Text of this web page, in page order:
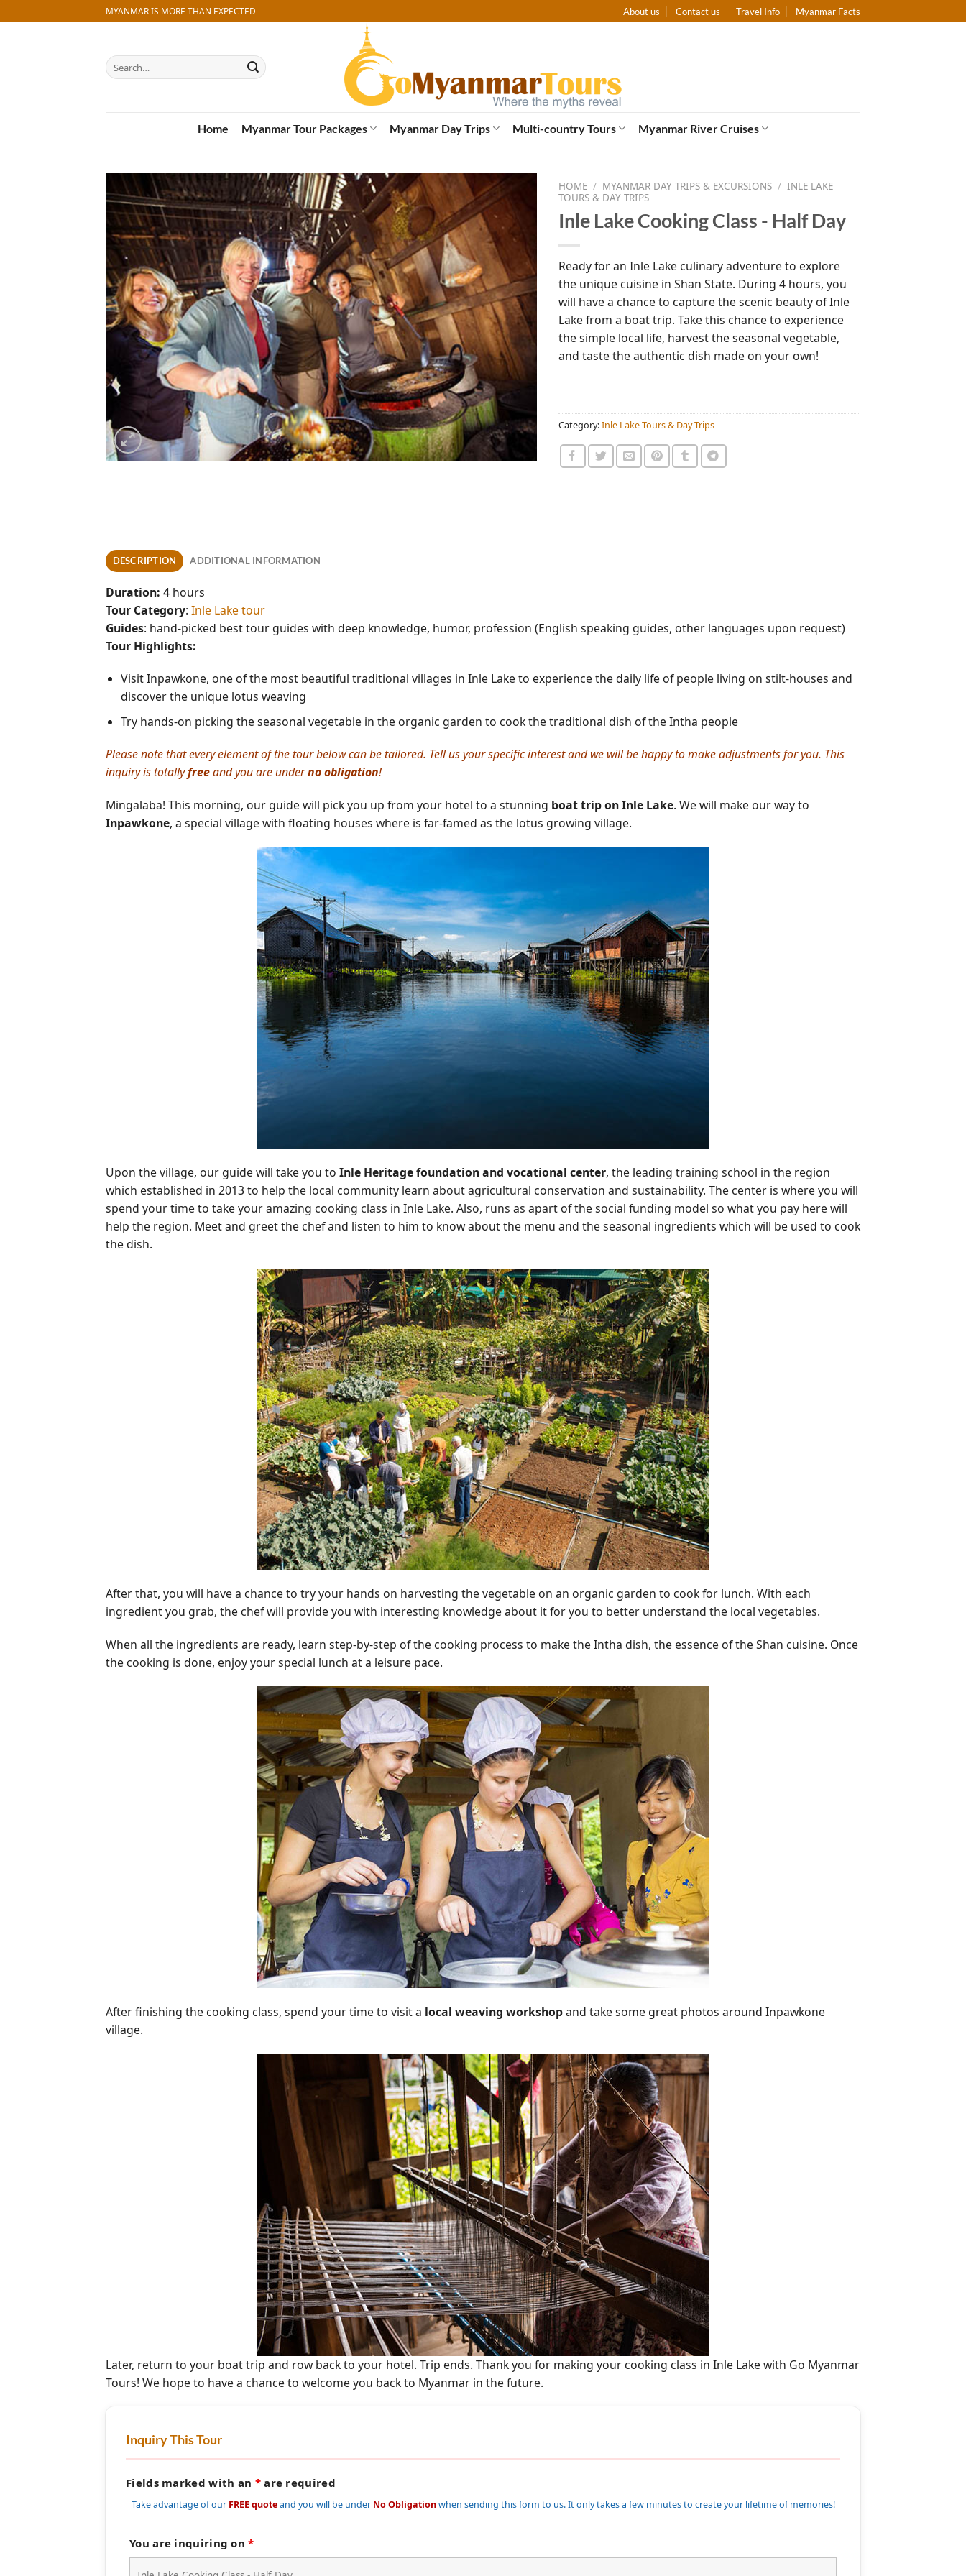
to
MYANMAR IS MORE THAN EXPECTED About us Contact us Travel Info Myanmar Facts
Search
for:
Home Myanmar Tour Packages Myanmar Day Trips Multi-country Tours Myanmar River Cruises
HOME / MYANMAR DAY TRIPS & EXCURSIONS / INLE LAKE
TOURS & DAY TRIPS
Inle Lake Cooking Class - Half Day
Ready for an Inle Lake culinary adventure to explore
the unique cuisine in Shan State. During 4 hours, you
will have a chance to capture the scenic beauty of Inle
Lake from a boat trip. Take this chance to experience
the simple local life, harvest the seasonal vegetable,
and taste the authentic dish made on your own!
Category:Inle Lake Tours & Day Trips
DESCRIPTION ADDITIONAL INFORMATION
Duration: 4 hours
Tour Category: Inle Lake tour
Guides: hand-picked best tour guides with deep knowledge, humor, profession (English speaking guides, other languages upon request)
Tour Highlights:
Visit Inpawkone, one of the most beautiful traditional villages in Inle Lake to experience the daily life of people living on stilt-houses and
discover the unique lotus weaving
Try hands-on picking the seasonal vegetable in the organic garden to cook the traditional dish of the Intha people
Please note that every element of the tour below can be tailored. Tell us your specific interest and we will be happy to make adjustments for you. This
inquiry is totallyfreeand you are underno obligation!
Mingalaba! This morning, our guide will pick you up from your hotel to a stunning boat trip on Inle Lake. We will make our way to
Inpawkone, a special village with floating houses where is far-famed as the lotus growing village.
Upon the village, our guide will take you to Inle Heritage foundation and vocational center, the leading training school in the region
which established in 2013 to help the local community learn about agricultural conservation and sustainability. The center is where you will
spend your time to take your amazing cooking class in Inle Lake. Also, runs as apart of the social funding model so what you pay here will
help the region. Meet and greet the chef and listen to him to know about the menu and the seasonal ingredients which will be used to cook
the dish.
After that, you will have a chance to try your hands on harvesting the vegetable on an organic garden to cook for lunch. With each
ingredient you grab, the chef will provide you with interesting knowledge about it for you to better understand the local vegetables.
When all the ingredients are ready, learn step-by-step of the cooking process to make the Intha dish, the essence of the Shan cuisine. Once
the cooking is done, enjoy your special lunch at a leisure pace.
After finishing the cooking class, spend your time to visit a local weaving workshopand take some great photos around Inpawkone
village.
Later, return to your boat trip and row back to your hotel. Trip ends. Thank you for making your cooking class in Inle Lake with Go Myanmar
Tours! We hope to have a chance to welcome you back to Myanmar in the future.
Inquiry This Tour
Fields marked with an *are required
Take advantage of our FREE quoteand you will be under No Obligationwhen sending this form to us. It only takes a few minutes to create your lifetime of memories!
You are inquiring on*